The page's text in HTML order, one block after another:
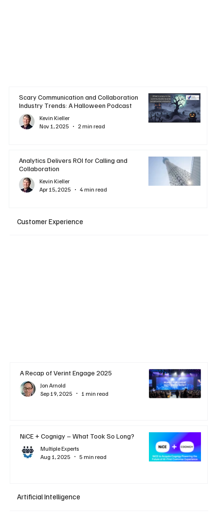
Scary Communication and Collaboration
Industry Trends: A Halloween Podcast
Kevin Kieller
Nov 1, 2025
2 min read
Analytics Delivers ROI for Calling and
Collaboration
Kevin Kieller
Apr 15, 2025
4 min read
Customer Experience
A Recap of Verint Engage 2025
Jon Arnold
Sep 19, 2025
1 min read
NiCE + Cognigy – What Took So Long?
Multiple Experts
Aug 1, 2025
5 min read
Artificial Intelligence